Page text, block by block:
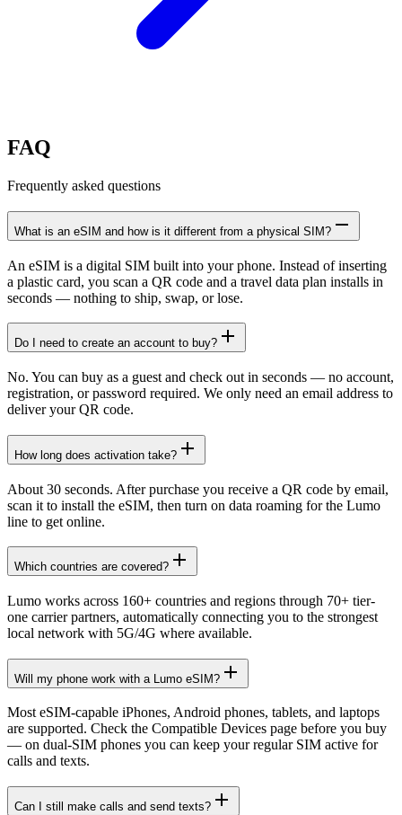
FAQ
Frequently asked questions
What is an eSIM and how is it different from a physical SIM?
An eSIM is a digital SIM built into your phone. Instead of inserting
a plastic card, you scan a QR code and a travel data plan installs in
seconds — nothing to ship, swap, or lose.
Do I need to create an account to buy?
No. You can buy as a guest and check out in seconds — no account,
registration, or password required. We only need an email address to
deliver your QR code.
How long does activation take?
About 30 seconds. After purchase you receive a QR code by email,
scan it to install the eSIM, then turn on data roaming for the Lumo
line to get online.
Which countries are covered?
Lumo works across 160+ countries and regions through 70+ tier-
one carrier partners, automatically connecting you to the strongest
local network with 5G/4G where available.
Will my phone work with a Lumo eSIM?
Most eSIM-capable iPhones, Android phones, tablets, and laptops
are supported. Check the Compatible Devices page before you buy
— on dual-SIM phones you can keep your regular SIM active for
calls and texts.
Can I still make calls and send texts?